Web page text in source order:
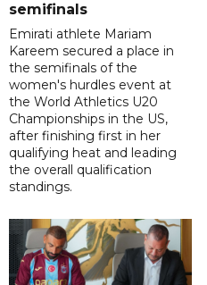
semifinals
Emirati athlete Mariam
Kareem secured a place in
the semifinals of the
women's hurdles event at
the World Athletics U20
Championships in the US,
after finishing first in her
qualifying heat and leading
the overall qualification
standings.